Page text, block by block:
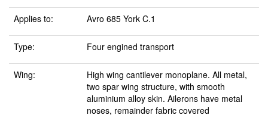
Applies to: Avro 685 York C.1
Type: Four engined transport
Wing:
High wing cantilever monoplane. All metal,
two spar wing structure, with smooth
aluminium alloy skin. Ailerons have metal
noses, remainder fabric covered